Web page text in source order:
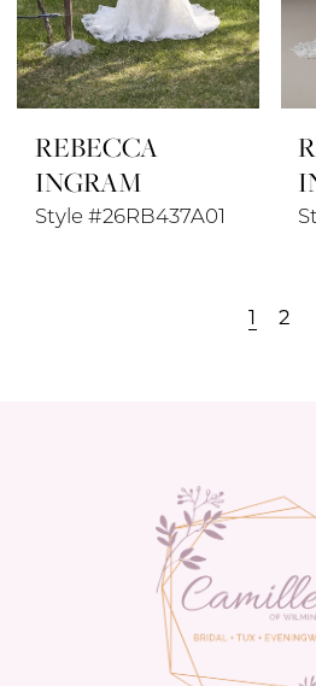
REBECCA
INGRAM
Style #26RB437A01
1 2